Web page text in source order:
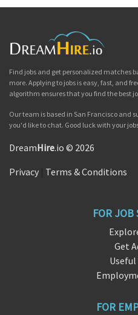
Find jobs and get personalized matches
more. Applying to jobs is easy, fast, and
algorithm ensures that you find the best
Our team is based in San Francisco and
you'd like to chat. Good luck with your
DreamHire.io © 2026
Privacy Terms & Conditions
FOR JOB
Get
FOR